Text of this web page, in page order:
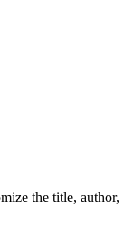
the title, author,